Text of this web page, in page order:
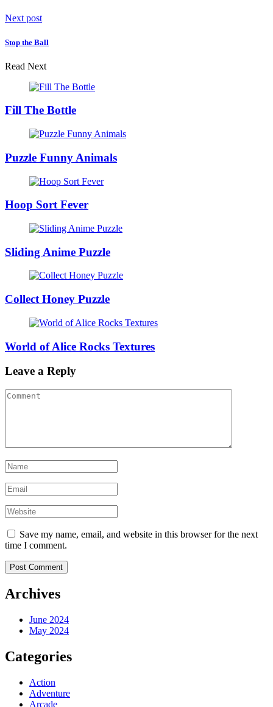
Next post
Stop the Ball
Read Next
Fill The Bottle
Puzzle Funny Animals
Hoop Sort Fever
Sliding Anime Puzzle
Collect Honey Puzzle
World of Alice Rocks Textures
Leave a Reply
Save my name, email, and website in this browser for the next
time I comment.
Archives
June 2024
May 2024
Categories
Action
Adventure
Arcade